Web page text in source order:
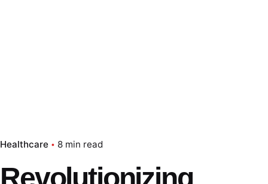
Healthcare 8 min read
Revolutionizing